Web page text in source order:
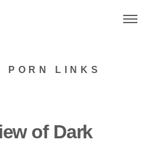
PORN LINKS
of Dark